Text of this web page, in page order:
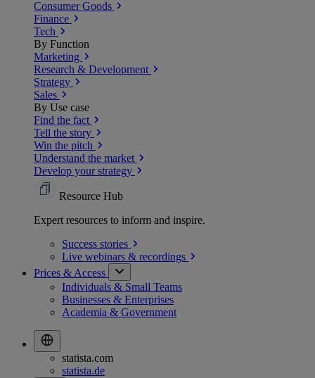
Consumer Goods
Finance
Tech
By Function
Marketing
Research & Development
Strategy
Sales
By Use case
Find the fact
Tell the story
Win the pitch
Understand the market
Develop your strategy
Resource Hub
Expert resources to inform and inspire.
Success stories
Live webinars & recordings
Prices & Access
Individuals & Small Teams
Businesses & Enterprises
Academia & Government
statista.com
statista.de